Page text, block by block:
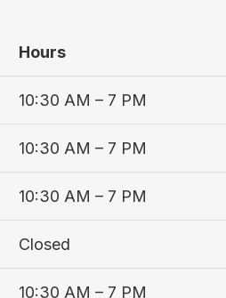
Hours
10:30 AM – 7 PM
10:30 AM – 7 PM
10:30 AM – 7 PM
Closed
10:30 AM – 7 PM